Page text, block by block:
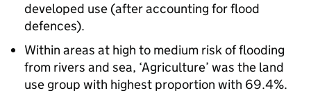
developed use (after accounting for flood
defences).
Within areas at high to medium risk of flooding
from rivers and sea, ‘Agriculture’ was the land
use group with highest proportion with 69.4%.